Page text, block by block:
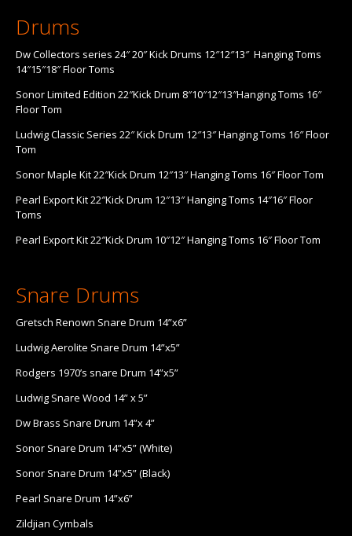
Drums
Dw Collectors series 24″ 20″ Kick Drums 12″12″13″ Hanging Toms
14″15″18″ Floor Toms
Sonor Limited Edition 22″Kick Drum 8″10″12″13″Hanging Toms 16″
Floor Tom
Ludwig Classic Series 22″ Kick Drum 12″13″ Hanging Toms 16″ Floor
Tom
Sonor Maple Kit 22″Kick Drum 12″13″ Hanging Toms 16″ Floor Tom
Pearl Export Kit 22″Kick Drum 12″13″ Hanging Toms 14″16″ Floor
Toms
Pearl Export Kit 22″Kick Drum 10″12″ Hanging Toms 16″ Floor Tom
Snare Drums
Gretsch Renown Snare Drum 14”x6”
Ludwig Aerolite Snare Drum 14”x5”
Rodgers 1970’s snare Drum 14”x5”
Ludwig Snare Wood 14” x 5”
Dw Brass Snare Drum 14”x 4”
Sonor Snare Drum 14”x5” (White)
Sonor Snare Drum 14”x5” (Black)
Pearl Snare Drum 14”x6”
Zildjian Cymbals